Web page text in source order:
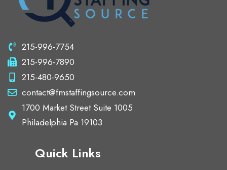
215-996-7754
215-996-7890
215-480-9650
contact@fmstaffingsource.com
1700 Market Street Suite 1005
Philadelphia Pa 19103
Quick Links